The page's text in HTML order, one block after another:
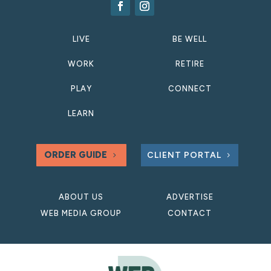
LIVE
WORK
PLAY
LEARN
BE WELL
RETIRE
CONNECT
ORDER GUIDE CLIENT PORTAL
ABOUT US
WEB MEDIA GROUP
ADVERTISE
CONTACT